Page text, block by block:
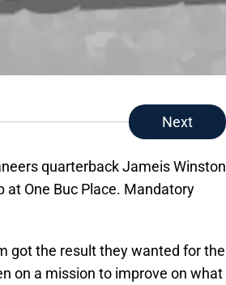
Next
quarterback Jameis Winston
at One Buc Place. Mandatory
got the result they wanted for the
on a mission to improve on what